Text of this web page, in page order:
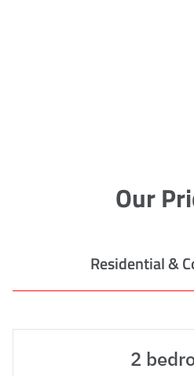
Our
Residential &
2